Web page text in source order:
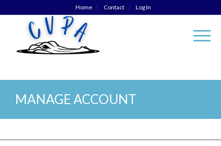
Home Contact Log In
MANAGE ACCOUNT